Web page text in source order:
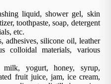
liquid, shower gel, skin
toothpaste, soap, detergent
etc.
adhesives, silicone oil, leather
colloidal materials, various
milk, yogurt, honey, syrup,
fruit juice, jam, ice cream,